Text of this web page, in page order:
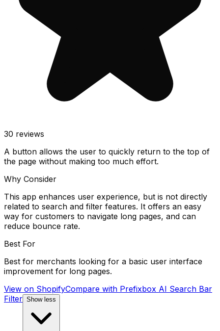
30 reviews
A button allows the user to quickly return to the top of
the page without making too much effort.
Why Consider
This app enhances user experience, but is not directly
related to search and filter features. It offers an easy
way for customers to navigate long pages, and can
reduce bounce rate.
Best For
Best for merchants looking for a basic user interface
improvement for long pages.
View on ShopifyCompare with Prefixbox AI Search Bar
Filter Show less